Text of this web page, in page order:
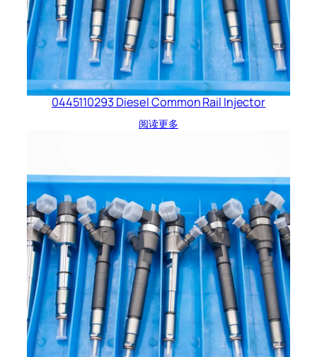
0445110293 Diesel Common Rail Injector
阅读更多